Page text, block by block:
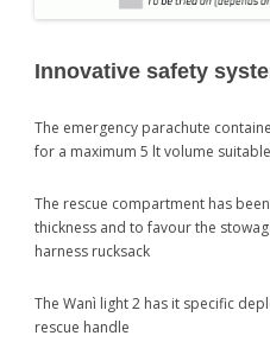
Innovative safety
The emergency parachute
for a maximum 5 lt volume
The rescue compartment has
thickness and to favour the
harness rucksack
The Wanì light 2 has it specific
rescue handle